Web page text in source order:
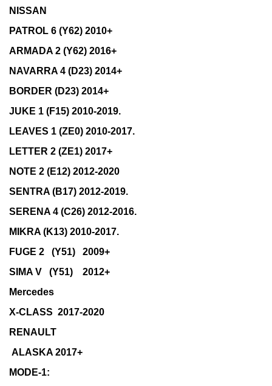
NISSAN
PATROL 6 (Y62) 2010+
ARMADA 2 (Y62) 2016+
NAVARRA 4 (D23) 2014+
BORDER (D23) 2014+
JUKE 1 (F15) 2010-2019.
LEAVES 1 (ZE0) 2010-2017.
LETTER 2 (ZE1) 2017+
NOTE 2 (E12) 2012-2020
SENTRA (B17) 2012-2019.
SERENA 4 (C26) 2012-2016.
MIKRA (K13) 2010-2017.
FUGE 2 (Y51) 2009+
SIMA V (Y51) 2012+
Mercedes
X-CLASS 2017-2020
RENAULT
ALASKA 2017+
MODE-1: